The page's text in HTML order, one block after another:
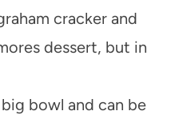
cracker and
dessert, but in
bowl and can be